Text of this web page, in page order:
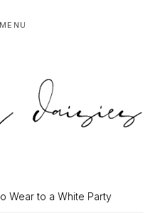
MENU
Wear to a White Party